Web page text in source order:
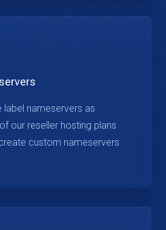
label nameservers as
our reseller hosting plans
custom nameservers